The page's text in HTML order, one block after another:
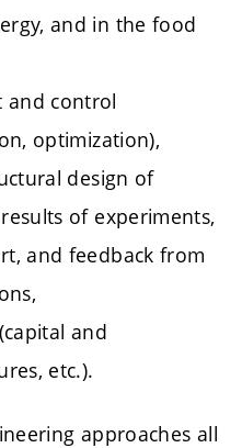
and in the food
and control
optimization),
design of
of experiments,
and feedback from
and
etc.).
approaches all